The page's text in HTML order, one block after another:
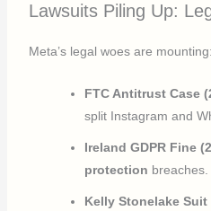
Lawsuits Piling Up:
Meta’s legal woes are mounting:
FTC Antitrust Case
split Instagram and
Ireland GDPR Fine
protection breaches.
Kelly Stonelake Suit